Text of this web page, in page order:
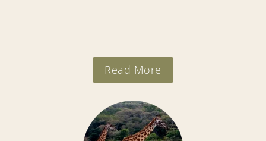
Read More